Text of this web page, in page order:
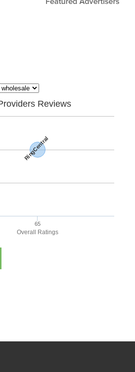
Overall Ratings
Reviews
RingCentral
65